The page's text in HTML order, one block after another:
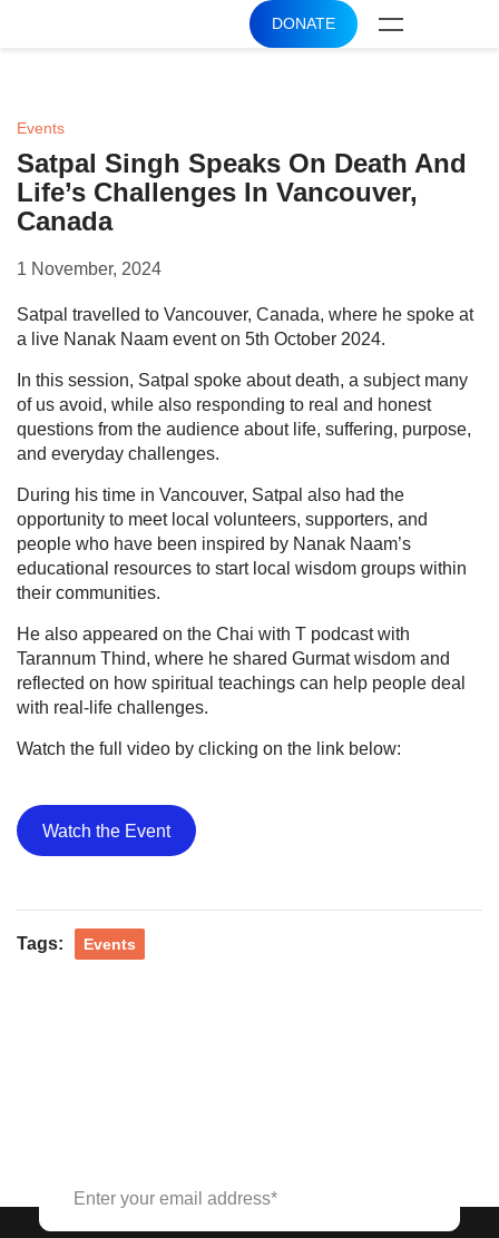
DONATE
Events
Satpal Singh Speaks On Death And
Life’s Challenges In Vancouver,
Canada
1 November, 2024
Satpal travelled to Vancouver, Canada, where he spoke at
a live Nanak Naam event on 5th October 2024.
In this session, Satpal spoke about death, a subject many
of us avoid, while also responding to real and honest
questions from the audience about life, suffering, purpose,
and everyday challenges.
During his time in Vancouver, Satpal also had the
opportunity to meet local volunteers, supporters, and
people who have been inspired by Nanak Naam’s
educational resources to start local wisdom groups within
their communities.
He also appeared on the Chai with T podcast with
Tarannum Thind, where he shared Gurmat wisdom and
reflected on how spiritual teachings can help people deal
with real-life challenges.
Watch the full video by clicking on the link below:
Watch the Event
Tags: Events